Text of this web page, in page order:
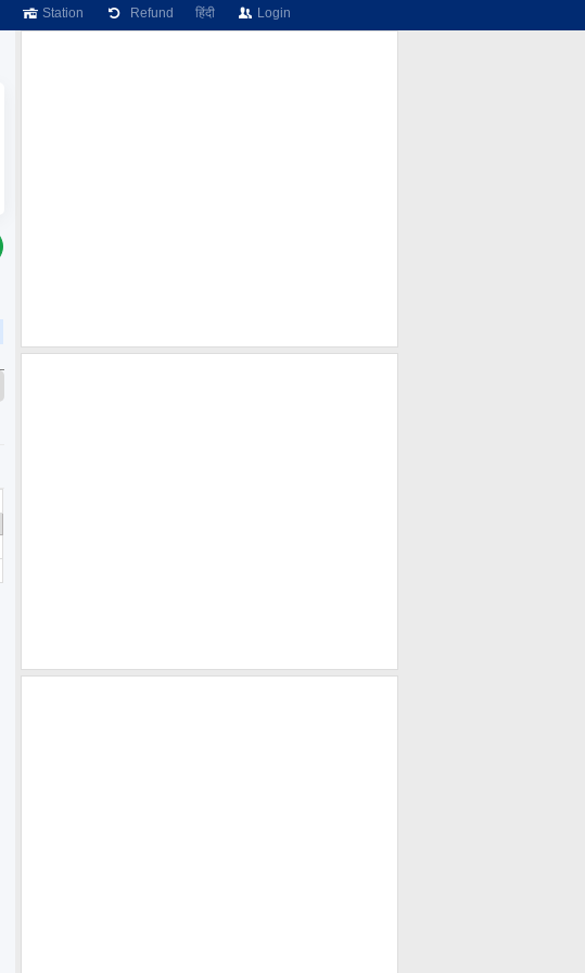
Station Refund हिंदी Login